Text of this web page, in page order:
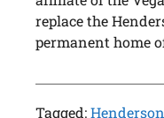
replace the
permanent home
Tagged: